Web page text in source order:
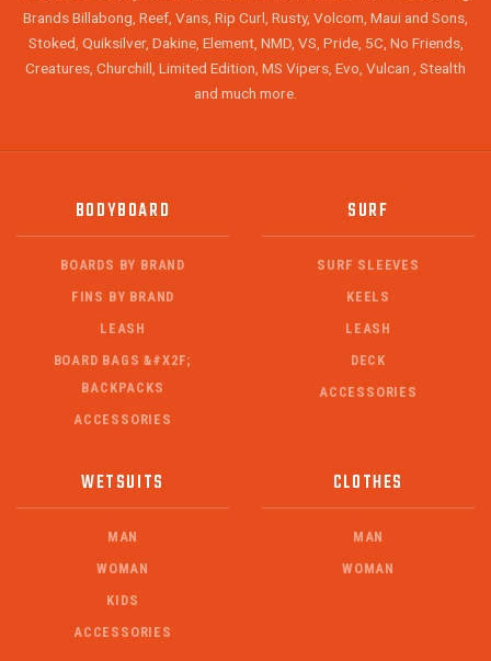
Brands Billabong, Reef, Vans, Rip Curl, Rusty, Volcom, Maui and Sons,
Stoked, Quiksilver, Dakine, Element, NMD, VS, Pride, 5C, No Friends,
Creatures, Churchill, Limited Edition, MS Vipers, Evo, Vulcan , Stealth
and much more.
BODYBOARD
BOARDS BY BRAND
FINS BY BRAND
LEASH
BOARD BAGS &#X2F;
BACKPACKS
ACCESSORIES
SURF
SURF SLEEVES
KEELS
LEASH
DECK
ACCESSORIES
WETSUITS
MAN
WOMAN
KIDS
ACCESSORIES
CLOTHES
MAN
WOMAN